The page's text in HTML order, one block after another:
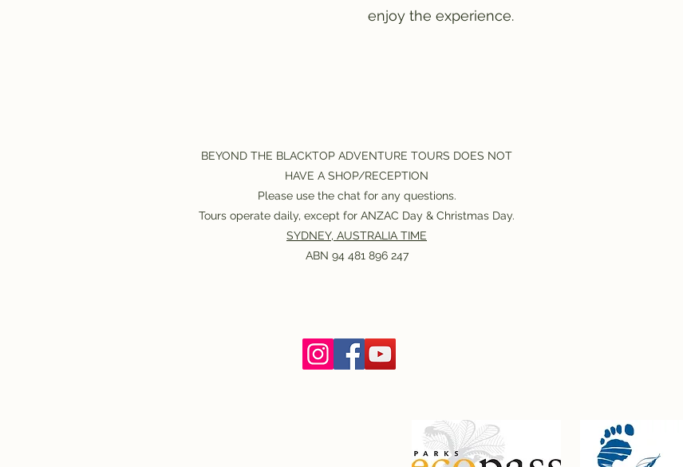
enjoy the experience.
BEYOND THE BLACKTOP ADVENTURE TOURS DOES NOT
HAVE A SHOP/RECEPTION
Please use the chat for any questions.
Tours operate daily, except for ANZAC Day & Christmas Day.
SYDNEY, AUSTRALIA TIME
ABN 94 481 896 247